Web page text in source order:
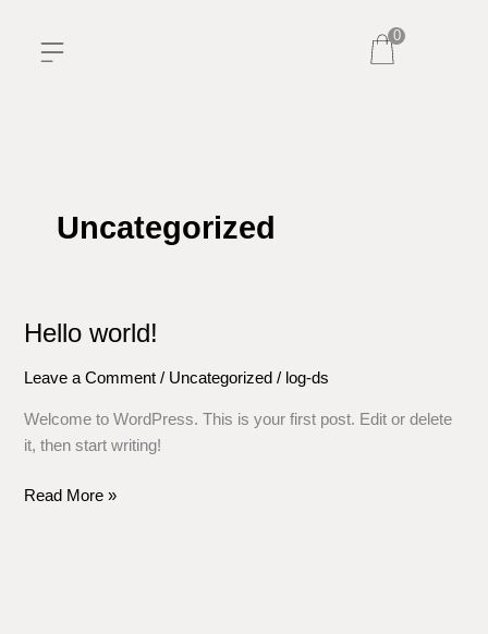
content
0
Uncategorized
Hello world!
Leave a Comment / Uncategorized / log-ds
Welcome to WordPress. This is your first post. Edit or delete
it, then start writing!
Hello
Read More »